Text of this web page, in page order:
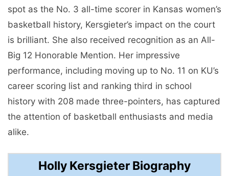
spot as the No. 3 all-time scorer in Kansas women’s
basketball history, Kersgieter’s impact on the court
is brilliant. She also received recognition as an All-
Big 12 Honorable Mention. Her impressive
performance, including moving up to No. 11 on KU’s
career scoring list and ranking third in school
history with 208 made three-pointers, has captured
the attention of basketball enthusiasts and media
alike.
Holly Kersgieter Biography